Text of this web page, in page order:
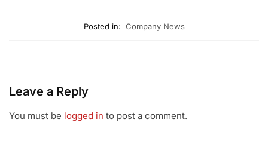
Posted in: Company News
Leave a Reply
You must be logged in to post a comment.